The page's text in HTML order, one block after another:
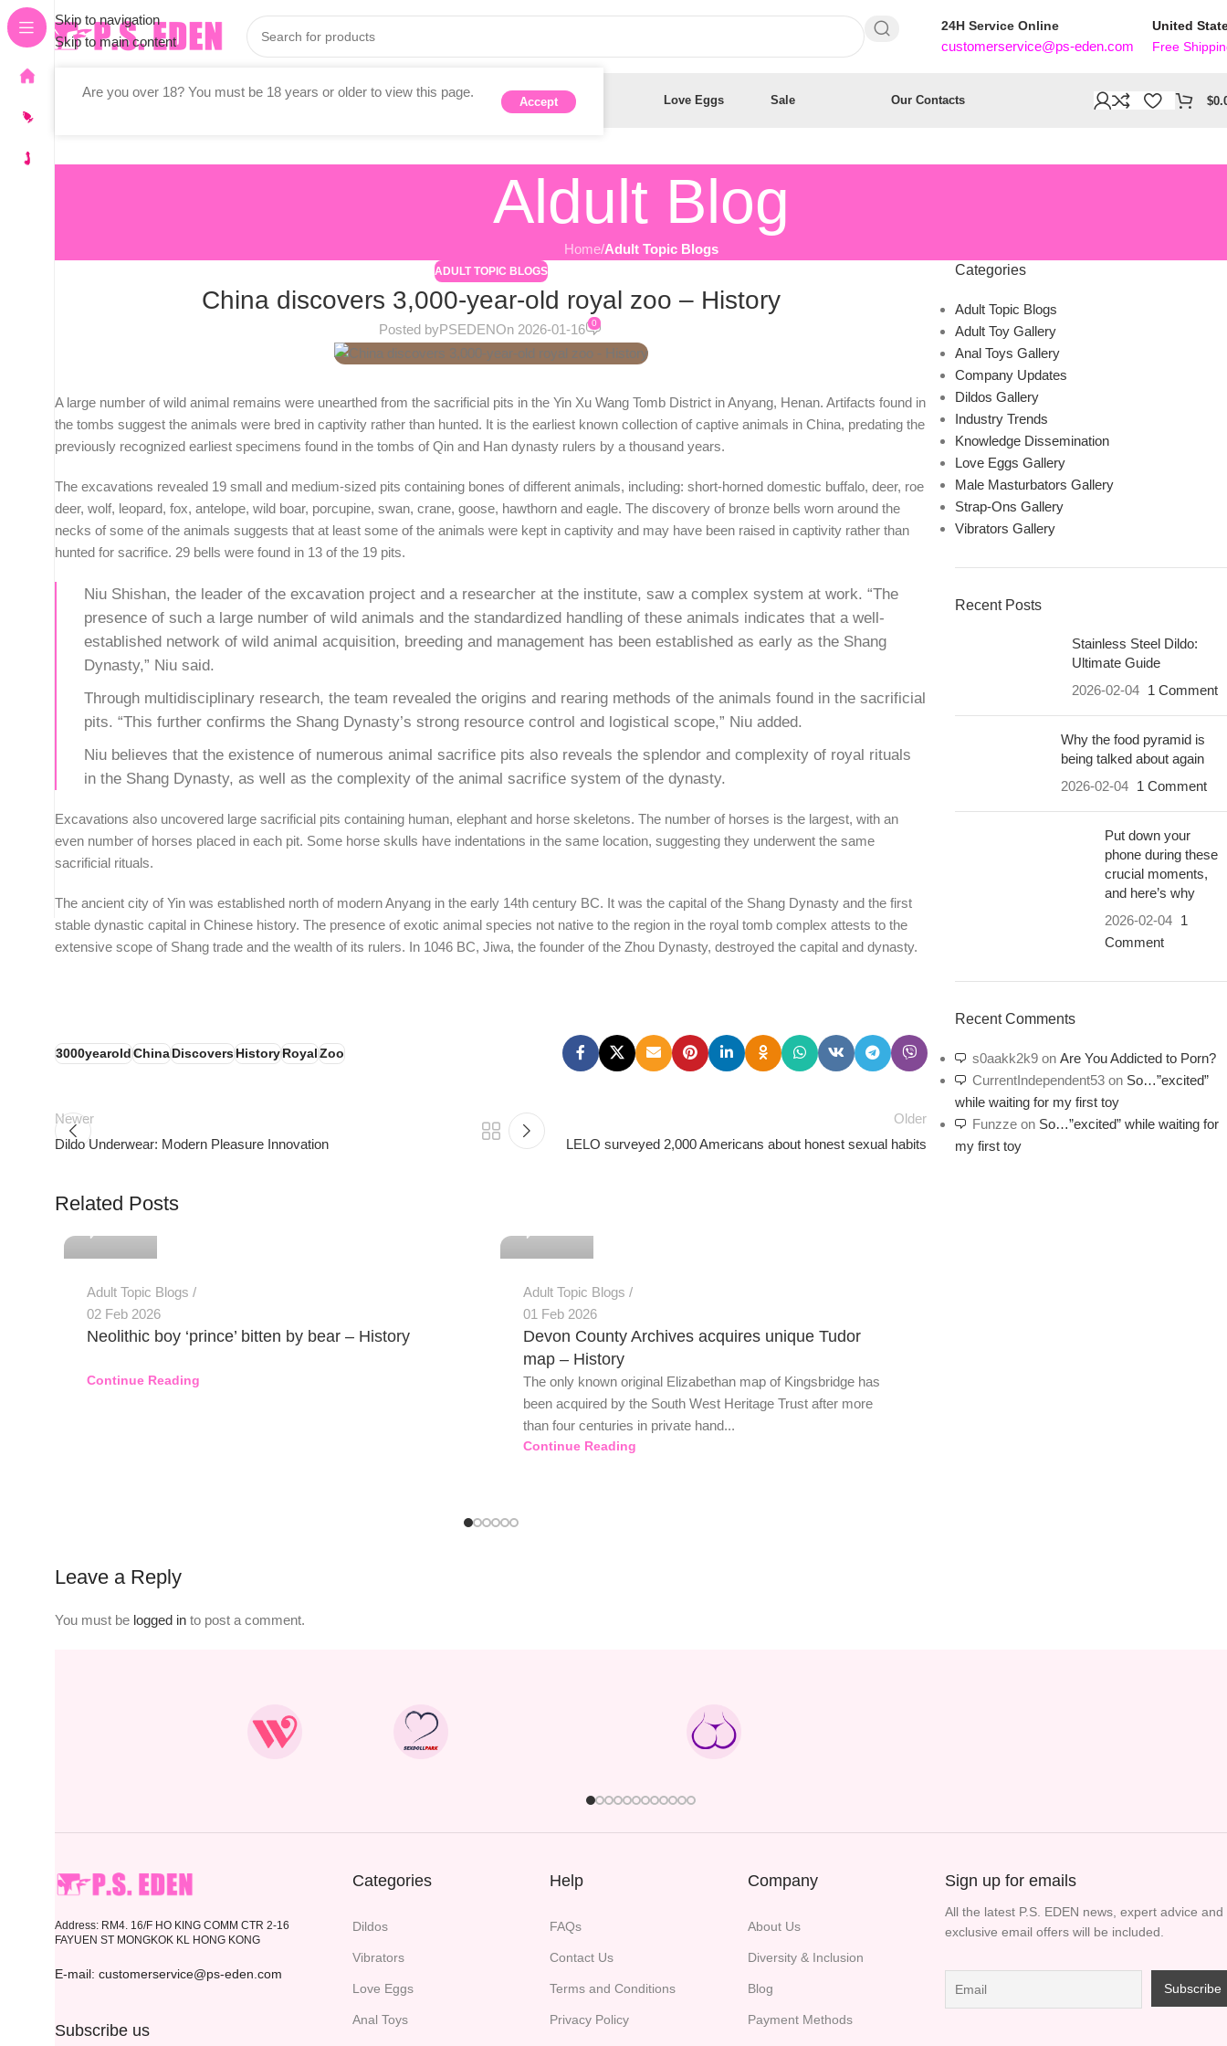
Skip to navigation
Skip to main content
24H Service Online
customerservice@ps-eden.com
United
Free
All Adult Toys Stores Vibrators Anal Toys Dildos Love Eggs Sale Our Contacts $
Aldult Blog
Home/Adult Topic Blogs
ADULT TOPIC BLOGS
China discovers 3,000-year-old royal zoo – History
Posted byPSEDENOn 2026-01-16 0
A large number of wild animal remains were unearthed from the sacrificial pits in the Yin Xu Wang Tomb District in Anyang, Henan. Artifacts found in
the tombs suggest the animals were bred in captivity rather than hunted. It is the earliest known collection of captive animals in China, predating the
previously recognized earliest specimens found in the tombs of Qin and Han dynasty rulers by a thousand years.
The excavations revealed 19 small and medium-sized pits containing bones of different animals, including: short-horned domestic buffalo, deer, roe
deer, wolf, leopard, fox, antelope, wild boar, porcupine, swan, crane, goose, hawthorn and eagle. The discovery of bronze bells worn around the
necks of some of the animals suggests that at least some of the animals were kept in captivity and may have been raised in captivity rather than
hunted for sacrifice. 29 bells were found in 13 of the 19 pits.
Niu Shishan, the leader of the excavation project and a researcher at the institute, saw a complex system at work. “The
presence of such a large number of wild animals and the standardized handling of these animals indicates that a well-
established network of wild animal acquisition, breeding and management has been established as early as the Shang
Dynasty,” Niu said.
Through multidisciplinary research, the team revealed the origins and rearing methods of the animals found in the sacrificial
pits. “This further confirms the Shang Dynasty’s strong resource control and logistical scope,” Niu added.
Niu believes that the existence of numerous animal sacrifice pits also reveals the splendor and complexity of royal rituals
in the Shang Dynasty, as well as the complexity of the animal sacrifice system of the dynasty.
Excavations also uncovered large sacrificial pits containing human, elephant and horse skeletons. The number of horses is the largest, with an
even number of horses placed in each pit. Some horse skulls have indentations in the same location, suggesting they underwent the same
sacrificial rituals.
The ancient city of Yin was established north of modern Anyang in the early 14th century BC. It was the capital of the Shang Dynasty and the first
stable dynastic capital in Chinese history. The presence of exotic animal species not native to the region in the royal tomb complex attests to the
extensive scope of Shang trade and the wealth of its rulers. In 1046 BC, Jiwa, the founder of the Zhou Dynasty, destroyed the capital and dynasty.
3000yearold ChinaDiscoversHistoryRoyal Zoo
Newer
Dildo Underwear: Modern Pleasure Innovation
Older
LELO surveyed 2,000 Americans about honest sexual habits
Related Posts
Adult Topic Blogs
02 Feb 2026
Neolithic boy ‘prince’ bitten by bear – History
Continue Reading
Adult Topic Blogs
01 Feb 2026
Devon County Archives acquires unique Tudor
map – History
The only known original Elizabethan map of Kingsbridge has
been acquired by the South West Heritage Trust after more
than four centuries in private hand...
Continue Reading
Leave a Reply
You must be logged in to post a comment.
Categories
Adult Topic Blogs
Adult Toy Gallery
Anal Toys Gallery
Company Updates
Dildos Gallery
Industry Trends
Knowledge Dissemination
Love Eggs Gallery
Male Masturbators Gallery
Strap-Ons Gallery
Vibrators Gallery
Recent Posts
Stainless Steel Dildo:
Ultimate Guide
2026-02-04
1 Comment
Why the food pyramid is
being talked about again
2026-02-04
1 Comment
Put down your
phone during these
crucial moments,
and here’s why
2026-02-04
1
Comment
Recent Comments
s0aakk2k9on Are You Addicted to Porn?
CurrentIndependent53on So…”excited”
while waiting for my first toy
Funzzeon So…”excited” while waiting for
my first toy
Address: RM4. 16/F HO KING COMM CTR 2-16
FAYUEN ST MONGKOK KL HONG KONG
E-mail: customerservice@ps-eden.com
Subscribe us
Categories
Dildos
Vibrators
Love Eggs
Anal Toys
Help
FAQs
Contact Us
Terms and Conditions
Privacy Policy
Company
About Us
Diversity & Inclusion
Blog
Payment Methods
Sign up for emails
All the latest P.S. EDEN news, expert advice and
exclusive email offers will be included.
Are you over 18? You must be 18 years or older to view this page.
Accept